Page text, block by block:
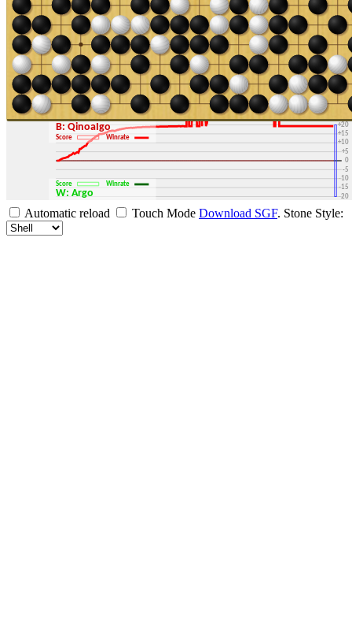
-30
-20
-15
-10
-5
0
+5
+10
+15
+20
+30
B: QinoaIgo
Score Winrate
W: Argo
Score Winrate
Automatic reload Touch Mode Download SGF. Stone Style: